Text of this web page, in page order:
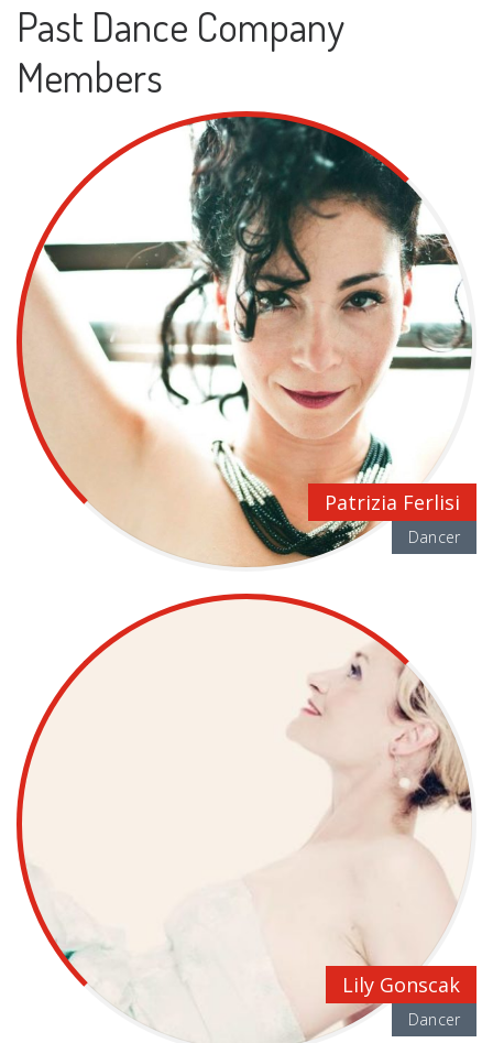
Past Dance Company
Members
Patrizia Ferlisi
Dancer
Lily Gonscak
Dancer